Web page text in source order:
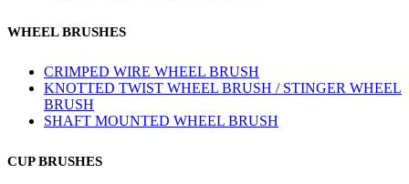
WHEEL BRUSHES
CRIMPED WIRE WHEEL BRUSH
KNOTTED TWIST WHEEL BRUSH / STINGER WHEEL
BRUSH
SHAFT MOUNTED WHEEL BRUSH
CUP BRUSHES